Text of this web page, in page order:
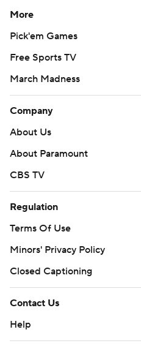
More
Pick'em Games
Free Sports TV
March Madness
Company
About Us
About Paramount
CBS TV
Regulation
Terms Of Use
Minors' Privacy Policy
Closed Captioning
Contact Us
Help